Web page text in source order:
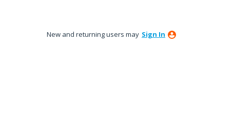
New and returning users may Sign In